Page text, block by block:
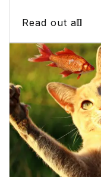
Read out all